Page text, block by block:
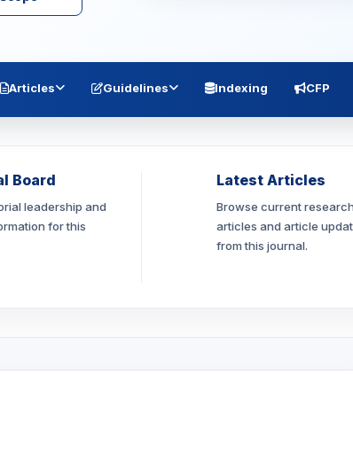
Articles Guidelines Indexing CFP
Board
leadership and
for this
Latest Articles
Browse current research
articles and article
from this journal.